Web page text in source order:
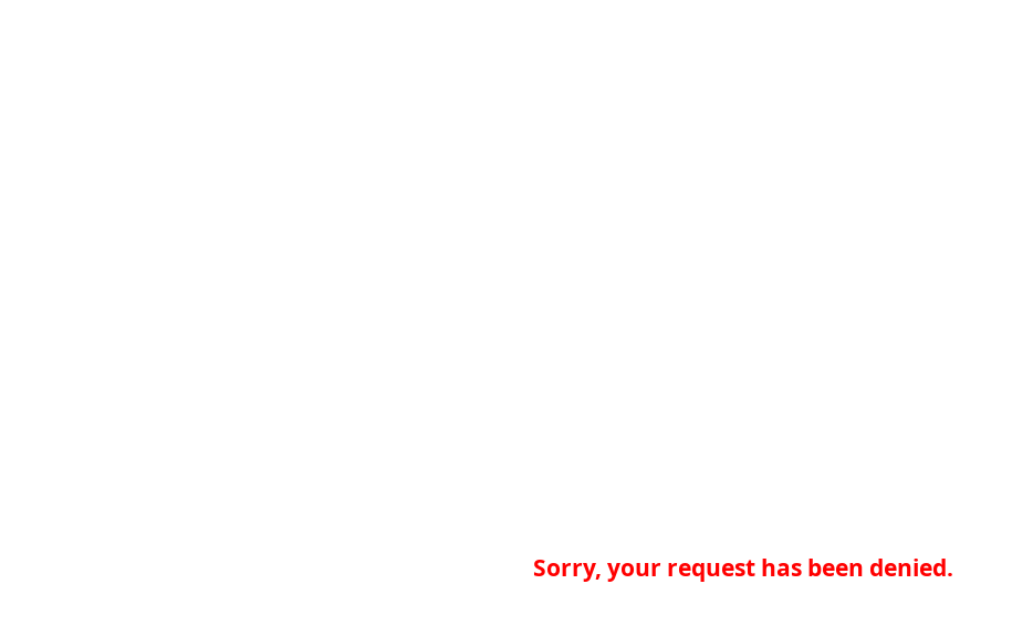
Sorry, your request has been denied.